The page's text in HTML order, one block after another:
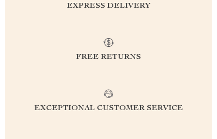
EXPRESS DELIVERY
FREE RETURNS
EXCEPTIONAL CUSTOMER SERVICE